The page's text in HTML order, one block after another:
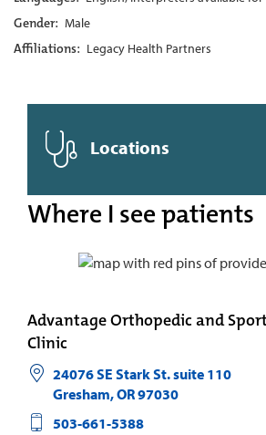
Gender: Male
Affiliations: Legacy Health Partners
Locations
Where I see patients
Advantage Orthopedic and
Clinic
24076 SE Stark St. suite 110
Gresham,OR97030
503-661-5388